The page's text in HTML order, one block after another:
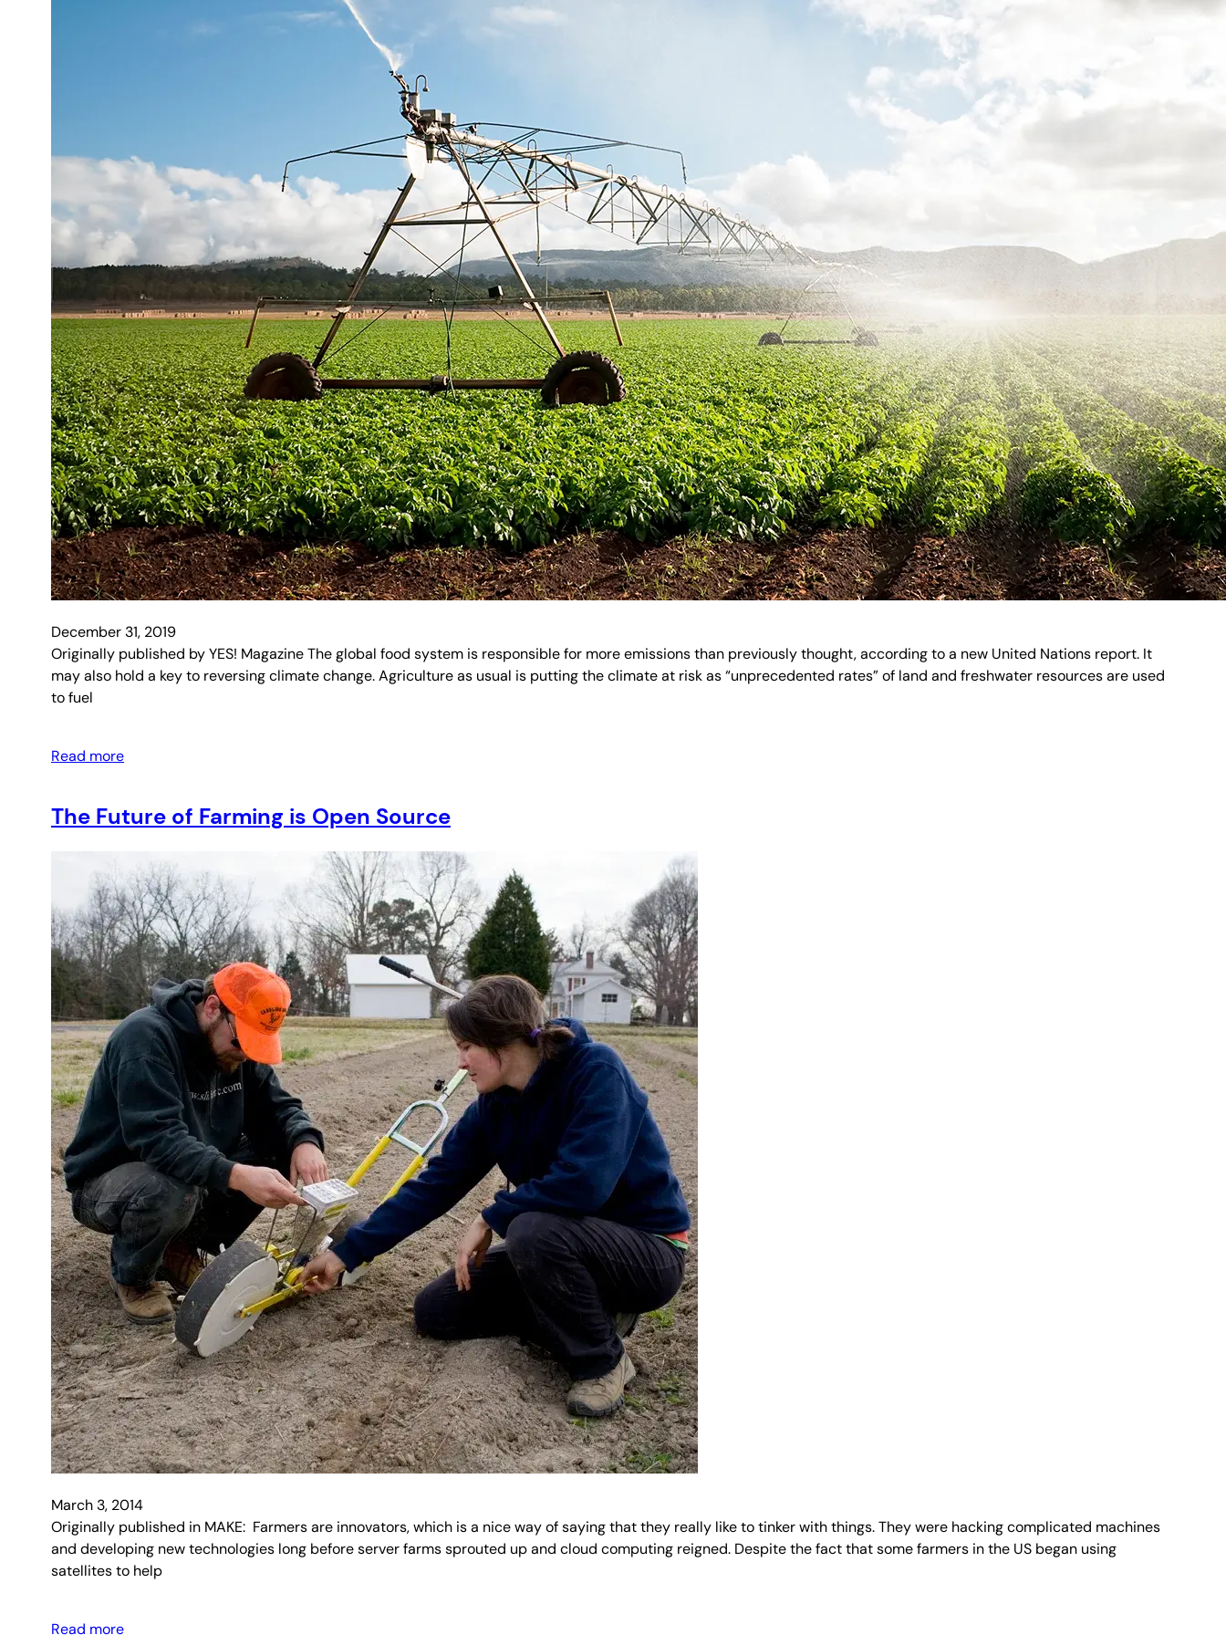
December 31, 2019
Originally published by YES! Magazine The global food system is responsible for more emissions than previously thought, according to a new United Nations report. It
may also hold a key to reversing climate change. Agriculture as usual is putting the climate at risk as “unprecedented rates” of land and freshwater resources are used
to fuel
Read more
The Future of Farming is Open Source
March 3, 2014
Originally published in MAKE: Farmers are innovators, which is a nice way of saying that they really like to tinker with things. They were hacking complicated machines
and developing new technologies long before server farms sprouted up and cloud computing reigned. Despite the fact that some farmers in the US began using
satellites to help
Read more